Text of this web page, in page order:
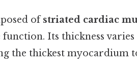
ofstriated cardiac
Its thickness varies
the thickest myocardium